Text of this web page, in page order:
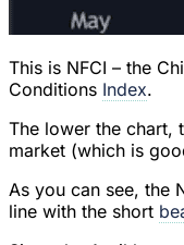
This is NFCI – the
Conditions Index.
The lower the chart,
market (which is
As you can see, the
line with the short